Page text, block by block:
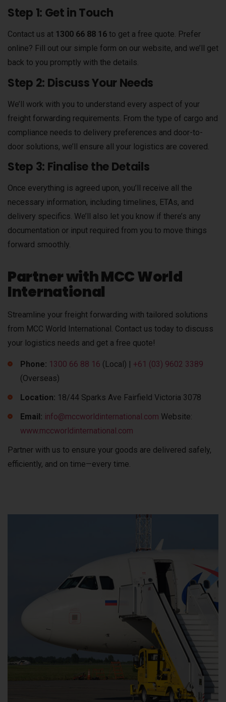
Step 1: Get in Touch
Contact us at 1300 66 88 16 to get a free quote. Prefer
online? Fill out our simple form on our website, and we’ll get
back to you promptly with the details.
Step 2: Discuss Your Needs
We’ll work with you to understand every aspect of your
freight forwarding requirements. From the type of cargo and
compliance needs to delivery preferences and door-to-
door solutions, we’ll ensure all your logistics are covered.
Step 3: Finalise the Details
Once everything is agreed upon, you’ll receive all the
necessary information, including timelines, ETAs, and
delivery specifics. We’ll also let you know if there’s any
documentation or input required from you to move things
forward smoothly.
Partner with MCC World
International
Streamline your freight forwarding with tailored solutions
from MCC World International. Contact us today to discuss
your logistics needs and get a free quote!
Phone: 1300 66 88 16 (Local) | +61 (03) 9602 3389
(Overseas)
Location: 18/44 Sparks Ave Fairfield Victoria 3078
Email: info@mccworldinternational.com Website:
www.mccworldinternational.com
Partner with us to ensure your goods are delivered safely,
efficiently, and on time—every time.